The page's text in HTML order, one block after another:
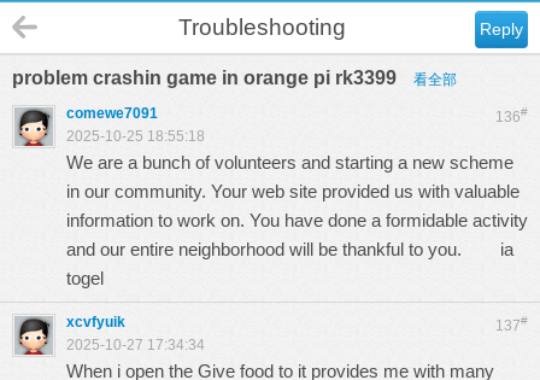
Reply
Troubleshooting
problem crashin game in orange pi rk3399 看全部
136#
comewe7091
2025-10-25 18:55:18
We are a bunch of volunteers and starting a new scheme
in our community. Your web site provided us with valuable
information to work on. You have done a formidable activity
and our entire neighborhood will be thankful to you. ia
togel
137#
xcvfyuik
2025-10-27 17:34:34
When i open the Give food to it provides me with many